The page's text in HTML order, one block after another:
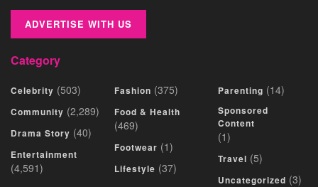
ADVERTISE WITH US
Category
Celebrity (503)
Community (2,289)
Drama Story (40)
Entertainment
(4,591)
Fashion (375)
Food & Health
(469)
Footwear (1)
Lifestyle (37)
Parenting (14)
Sponsored
Content
(1)
Travel (5)
Uncategorized (3)